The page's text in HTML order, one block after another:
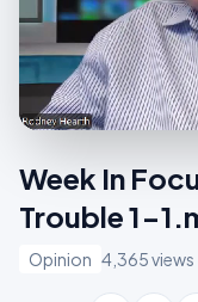
Week In
Trouble 1-
Opinion 4,365 views